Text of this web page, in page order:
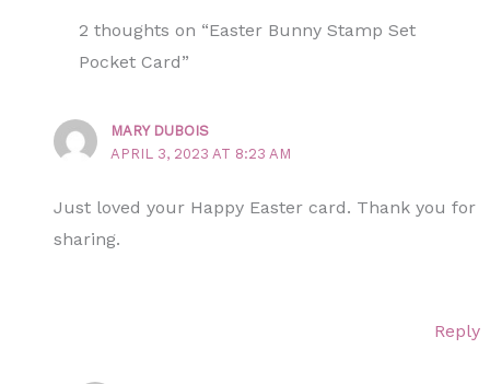
2 thoughts on “Easter Bunny Stamp Set
Pocket Card”
MARY DUBOIS
APRIL 3, 2023 AT 8:23 AM
Just loved your Happy Easter card. Thank you for
sharing.
Reply